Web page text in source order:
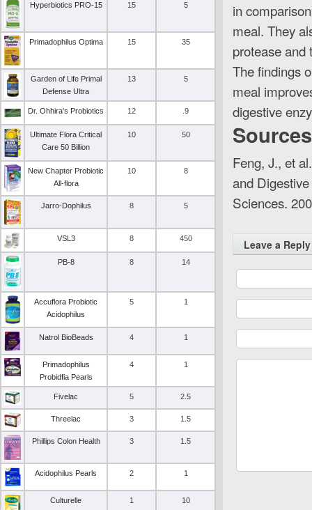
in
meal. They
protease and
The findings
meal
digestive
Feng, J., et
and
Sciences.
Leave a Reply
Hyperbiotics PRO-15 15 5
Primadophilus Optima 15 35
Garden of Life Primal
Defense Ultra
13 5
Dr. Ohhira's Probiotics 12 .9
Ultimate Flora Critical
Care 50 Billion
10 50
New Chapter Probiotic
All-flora
10 8
Jarro-Dophilus 8 5
VSL3 8 450
PB-8 8 14
Accuflora Probiotic
Acidophilus
5 1
Natrol BioBeads 4 1
Primadophilus
Probidfia Pearls
4 1
Fivelac 5 2.5
Threelac 3 1.5
Phillips Colon Health 3 1.5
Acidophilus Pearls 2 1
Culturelle 1 10